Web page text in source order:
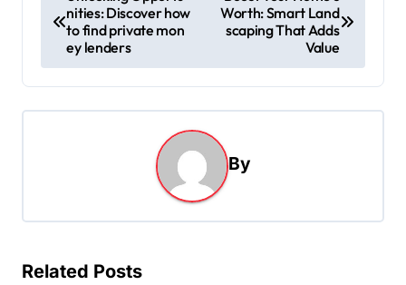
o
t
n
g
a
nities: Discover how
to find private mon
ey lenders
Worth: Smart Land
scaping That Adds
Value
By
Related Posts